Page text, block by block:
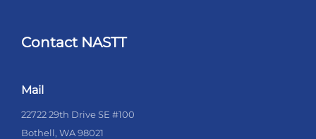
Contact NASTT
Mail
22722 29th Drive SE #100
Bothell, WA 98021